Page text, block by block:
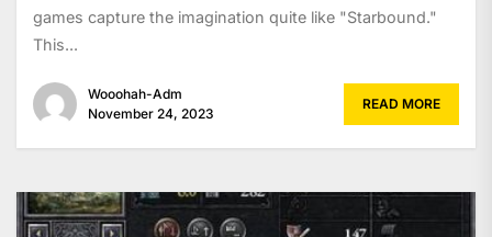
games capture the imagination quite like "Starbound."
This...
Wooohah-Adm
November 24, 2023
READ MORE